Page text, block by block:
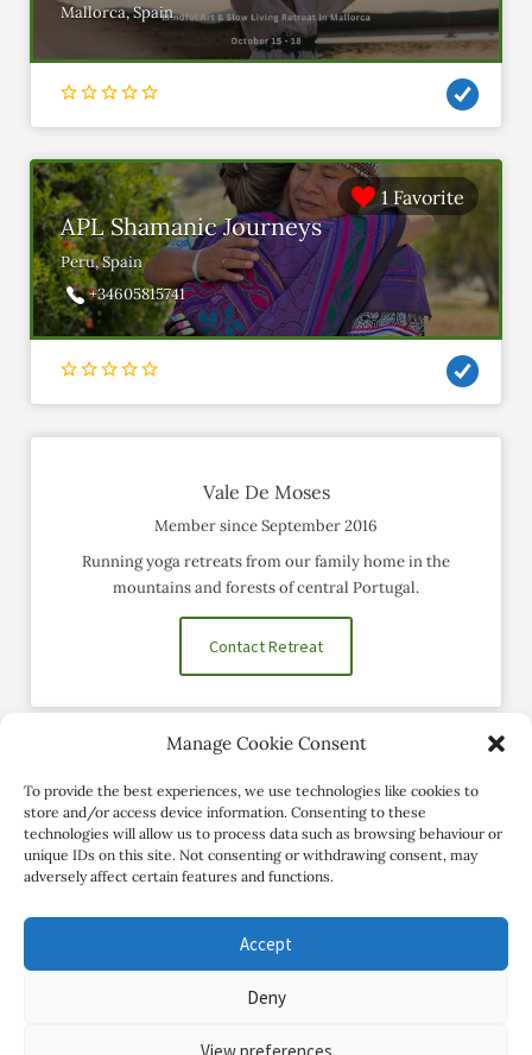
Manage Cookie Consent
To provide the best experiences, we use technologies like cookies to
store and/or access device information. Consenting to these
technologies will allow us to process data such as browsing behaviour or
unique IDs on this site. Not consenting or withdrawing consent, may
adversely affect certain features and functions.
Accept
Deny
View preferences
Mallorca, Spain
1 Favorite
APL Shamanic Journeys
Peru, Spain
+34605815741
Vale De Moses
Member since September 2016
Running yoga retreats from our family home in the
mountains and forests of central Portugal.
Contact Retreat